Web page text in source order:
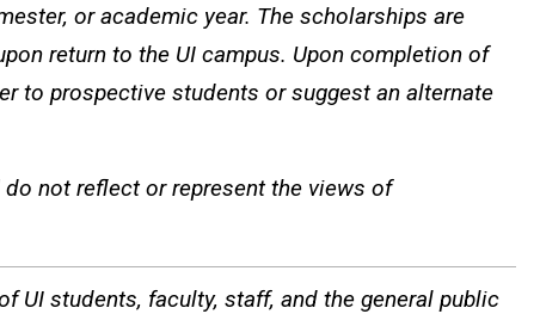
or academic year. The scholarships are
return to the UI campus. Upon completion of
to prospective students or suggest an alternate
not reflect or represent the views of
UI students, faculty, staff, and the general public